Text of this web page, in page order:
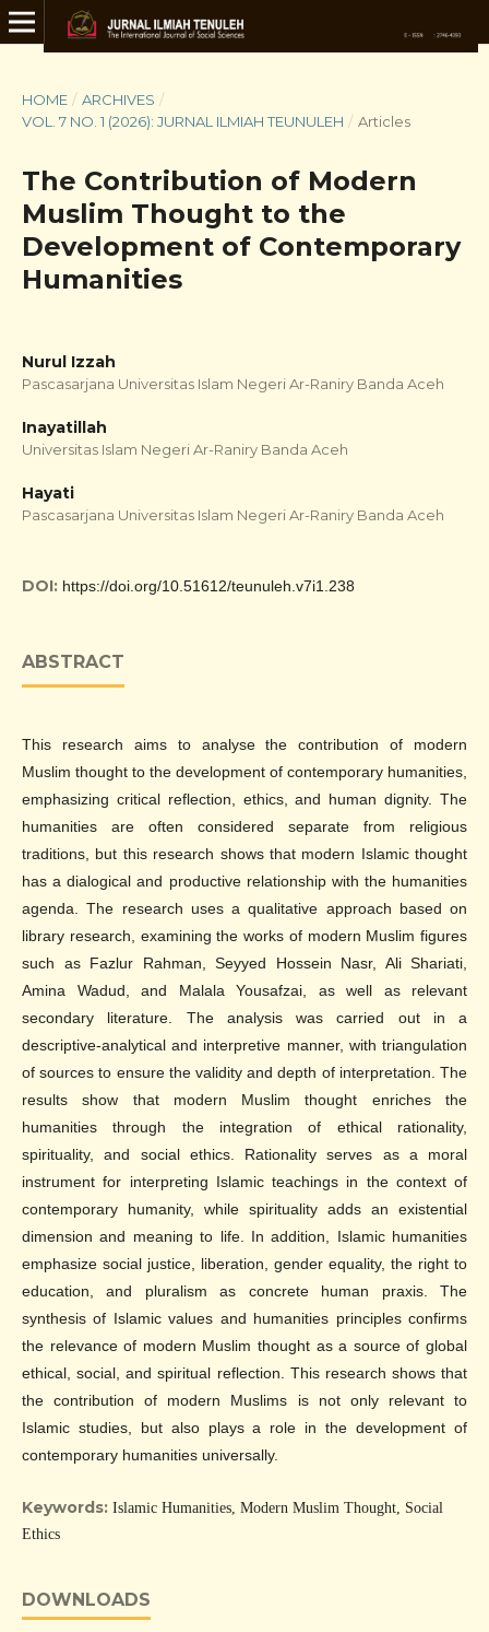
HOME / ARCHIVES /
VOL. 7 NO. 1 (2026): JURNAL ILMIAH TEUNULEH / Articles
The Contribution of Modern
Muslim Thought to the
Development of Contemporary
Humanities
Nurul Izzah
Pascasarjana Universitas Islam Negeri Ar-Raniry Banda Aceh
Inayatillah
Universitas Islam Negeri Ar-Raniry Banda Aceh
Hayati
Pascasarjana Universitas Islam Negeri Ar-Raniry Banda Aceh
DOI: https://doi.org/10.51612/teunuleh.v7i1.238
ABSTRACT
This research aims to analyse the contribution of modern
Muslim thought to the development of contemporary humanities,
emphasizing critical reflection, ethics, and human dignity. The
humanities are often considered separate from religious
traditions, but this research shows that modern Islamic thought
has a dialogical and productive relationship with the humanities
agenda. The research uses a qualitative approach based on
library research, examining the works of modern Muslim figures
such as Fazlur Rahman, Seyyed Hossein Nasr, Ali Shariati,
Amina Wadud, and Malala Yousafzai, as well as relevant
secondary literature. The analysis was carried out in a
descriptive-analytical and interpretive manner, with triangulation
of sources to ensure the validity and depth of interpretation. The
results show that modern Muslim thought enriches the
humanities through the integration of ethical rationality,
spirituality, and social ethics. Rationality serves as a moral
instrument for interpreting Islamic teachings in the context of
contemporary humanity, while spirituality adds an existential
dimension and meaning to life. In addition, Islamic humanities
emphasize social justice, liberation, gender equality, the right to
education, and pluralism as concrete human praxis. The
synthesis of Islamic values and humanities principles confirms
the relevance of modern Muslim thought as a source of global
ethical, social, and spiritual reflection. This research shows that
the contribution of modern Muslims is not only relevant to
Islamic studies, but also plays a role in the development of
contemporary humanities universally.
Keywords: Islamic Humanities, Modern Muslim Thought, Social
Ethics
DOWNLOADS